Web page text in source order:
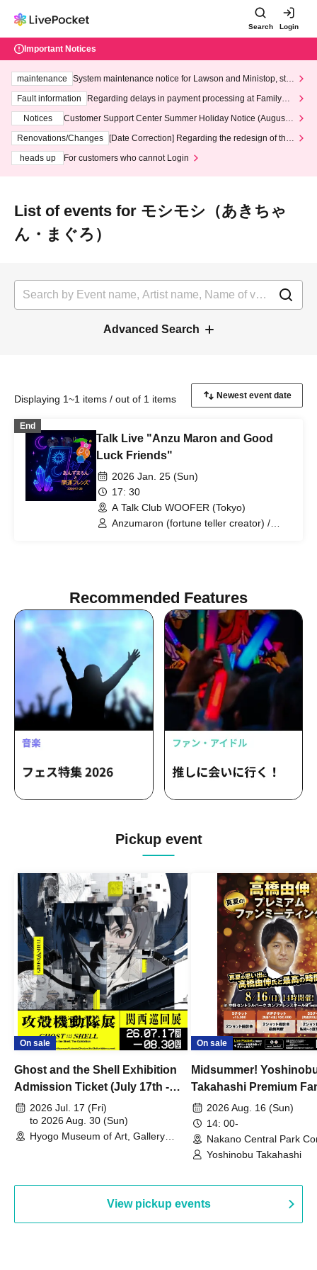
Search Login
Important Notices
maintenance
System maintenance notice for Lawson and Ministop, star
ting at 3:00 AM on Wednesday (Wed)
Fault information
Regarding delays in payment processing at FamilyMa
Notices
Customer Support Center Summer Holiday Notice (August 1
3th - August 14th, 2026)
Renovations/Changes
[Date Correction] Regarding the redesign of the
heads up
For customers who cannot Login
List of events for モシモシ（あきちゃ
ん・まぐろ）
Advanced Search
Displaying 1~1 items / out of 1 items
End
Talk Live "Anzu Maron and Good
Luck Friends"
2026 Jan. 25 (Sun)
17: 30
A Talk Club WOOFER (Tokyo)
Anzumaron (fortune teller creator) /
Recommended Features
Pickup event
On sale
Ghost and the Shell Exhibition
Admission Ticket (July 17th -
August 30th, 2026)
2026 Jul. 17 (Fri)
to 2026 Aug. 30 (Sun)
Hyogo Museum of Art, Gallery
On sale
Midsummer!
Takahashi Premium
2026 Aug. 16 (Sun)
14: 00-
Nakano Central Park
Hall B (Tokyo)
Yoshinobu Takahashi
View pickup events